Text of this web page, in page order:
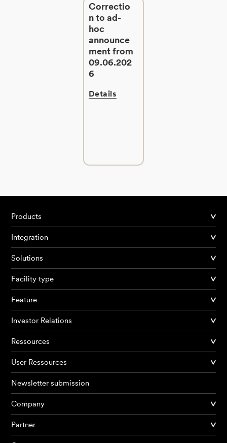
Products
Correctio
n to ad-
hoc
announce
ment from
09.06.202
6
Details
Products
Integration
Solutions
Facility type
Feature
Investor Relations
Ressources
User Ressources
Newsletter submission
Company
Partner